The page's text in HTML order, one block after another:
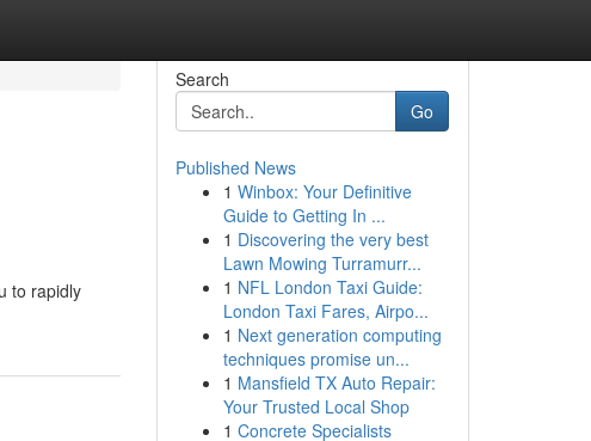
to rapidly
Search
Go
Published News
1 Winbox: Your Definitive
Guide to Getting In ...
1 Discovering the very best
Lawn Mowing Turramurr...
1 NFL London Taxi Guide:
London Taxi Fares, Airpo...
1 Next generation computing
techniques promise un...
1 Mansfield TX Auto Repair:
Your Trusted Local Shop
1 Concrete Specialists